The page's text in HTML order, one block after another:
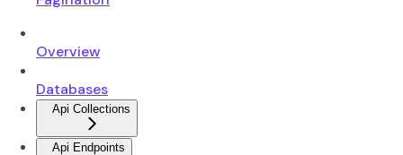
Overview
Databases
Api Collections
Api Endpoints